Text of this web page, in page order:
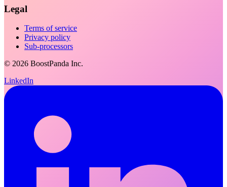
Legal
Terms of service
Privacy policy
Sub-processors
© 2026 BoostPanda Inc.
LinkedIn